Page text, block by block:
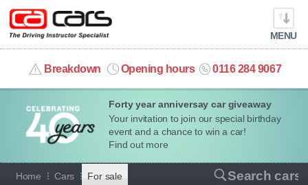
Forty year anniversay car giveaway
Your invitation to join our special birthday
event and a chance to win a car!
Find out more
MENU
Breakdown Opening hours 0116 284 9067
info@cacars.co.uk
MY ACCOUNT
MANAGE MY VEHICLE
HOME
Home Cars For sale Search cars
Cars for sale